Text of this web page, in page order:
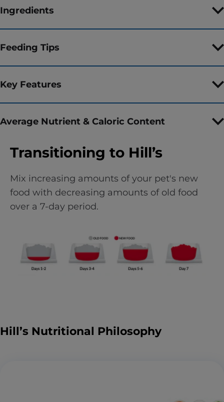
Ingredients
Feeding Tips
Key Features
Average Nutrient & Caloric Content
Transitioning to Hill’s
Mix increasing amounts of your pet's new
food with decreasing amounts of old food
over a 7-day period.
Hill’s Nutritional Philosophy